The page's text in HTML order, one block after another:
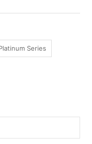
Series